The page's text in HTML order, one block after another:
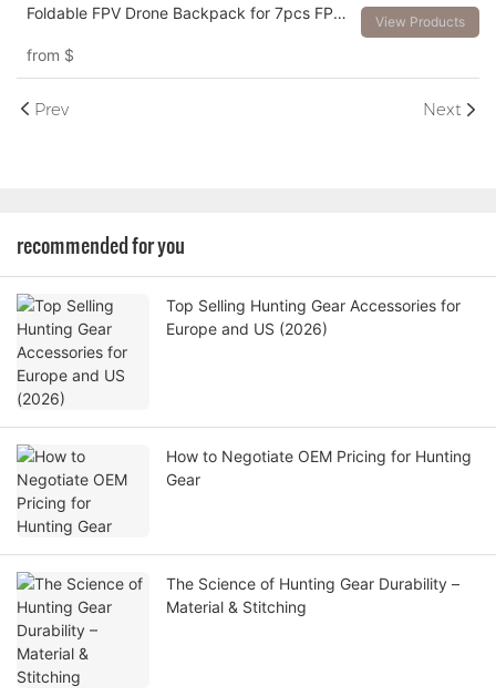
Foldable FPV Drone Backpack for 7pcs FPV
from $
View Products
Prev Next
recommended for you
Top Selling Hunting Gear Accessories for
Europe and US (2026)
How to Negotiate OEM Pricing for Hunting
Gear
The Science of Hunting Gear Durability –
Material & Stitching